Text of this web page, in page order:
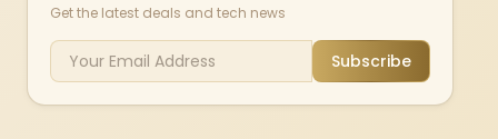
Get the latest deals and tech news
Subscribe